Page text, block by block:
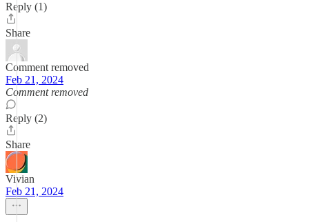
Reply (1)
Share
Comment removed
Feb 21, 2024
Comment removed
Reply (2)
Share
Vivian
Feb 21, 2024